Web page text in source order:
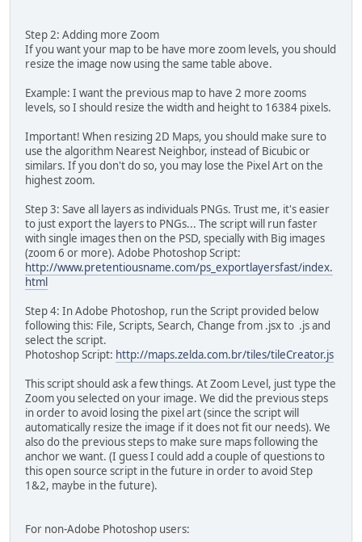
Step 2: Adding more Zoom
If you want your map to be have more zoom levels, you should
resize the image now using the same table above.
Example: I want the previous map to have 2 more zooms
levels, so I should resize the width and height to 16384 pixels.
Important! When resizing 2D Maps, you should make sure to
use the algorithm Nearest Neighbor, instead of Bicubic or
similars. If you don't do so, you may lose the Pixel Art on the
highest zoom.
Step 3: Save all layers as individuals PNGs. Trust me, it's easier
to just export the layers to PNGs... The script will run faster
with single images then on the PSD, specially with Big images
(zoom 6 or more). Adobe Photoshop Script:
http://www.pretentiousname.com/ps_exportlayersfast/index.
html
Step 4: In Adobe Photoshop, run the Script provided below
following this: File, Scripts, Search, Change from .jsx to .js and
select the script.
Photoshop Script: http://maps.zelda.com.br/tiles/tileCreator.js
This script should ask a few things. At Zoom Level, just type the
Zoom you selected on your image. We did the previous steps
in order to avoid losing the pixel art (since the script will
automatically resize the image if it does not fit our needs). We
also do the previous steps to make sure maps following the
anchor we want. (I guess I could add a couple of questions to
this open source script in the future in order to avoid Step
1&2, maybe in the future).
For non-Adobe Photoshop users: